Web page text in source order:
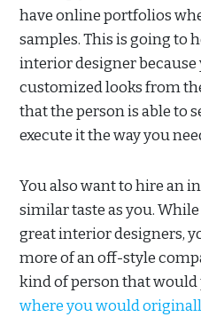
have online portfolios
samples. This is going to
interior designer because
customized looks from
that the person is able to
execute it the way you
You also want to hire an
similar taste as you.
great interior designers,
more of an off-style
kind of person that would
where you would